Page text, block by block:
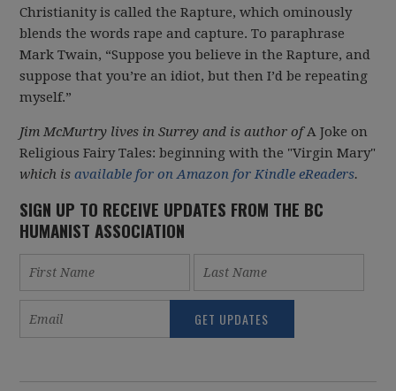
Christianity is called the Rapture, which ominously
blends the words rape and capture. To paraphrase
Mark Twain, “Suppose you believe in the Rapture, and
suppose that you’re an idiot, but then I’d be repeating
myself.”
Jim McMurtry lives in Surrey and is author ofA Joke on
Religious Fairy Tales: beginning with the "Virgin Mary"
which isavailable for on Amazon for Kindle eReaders.
SIGN UP TO RECEIVE UPDATES FROM THE BC
HUMANIST ASSOCIATION